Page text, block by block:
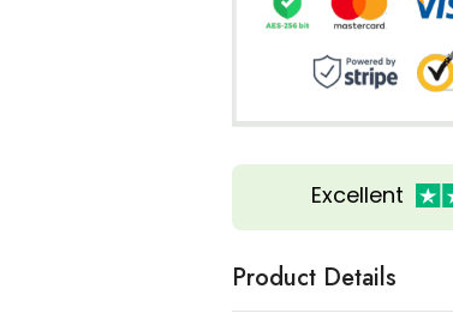
Excellent
Product Details